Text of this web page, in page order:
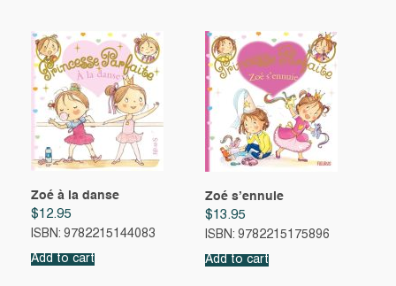
Zoé à la danse
$12.95
ISBN: 9782215144083
Add to cart
Zoé s’ennuie
$13.95
ISBN: 9782215175896
Add to cart